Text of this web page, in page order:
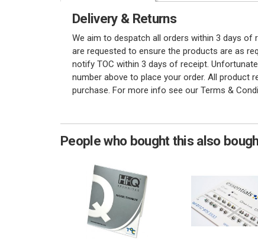
Delivery & Returns
We aim to despatch all orders within 3 days of
are requested to ensure the products are as
notify TOC within 3 days of receipt.
number above to place your order. All product
purchase. For more info see our Terms &
People who bought this also